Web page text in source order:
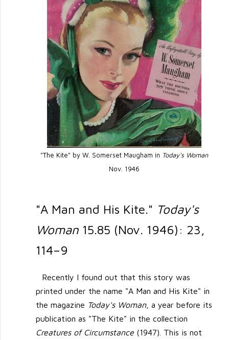
"The Kite" by W. Somerset Maugham in Today's Woman
Nov. 1946
"A Man and His Kite." Today's
Woman 15.85 (Nov. 1946): 23,
114–9
Recently I found out that this story was
printed under the name "A Man and His Kite" in
the magazine Today's Woman, a year before its
publication as "The Kite" in the collection
Creatures of Circumstance (1947). This is not